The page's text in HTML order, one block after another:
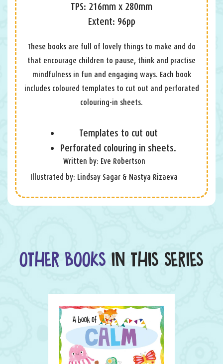
TPS: 216mm x 280mm
Extent: 96pp
These books are full of lovely things to make and do
that encourage children to pause, think and practise
mindfulness in fun and engaging ways. Each book
includes coloured templates to cut out and perforated
colouring-in sheets.
Templates to cut out
Perforated colouring in sheets.
Written by: Eve Robertson
Illustrated by: Lindsay Sagar & Nastya Rizaeva
OTHER BOOKS IN THIS SERIES